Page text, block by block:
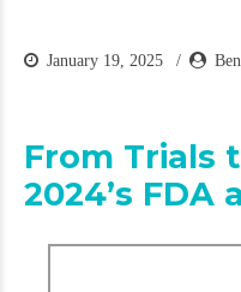
January 19, 2025
From Trials
2024’s FDA